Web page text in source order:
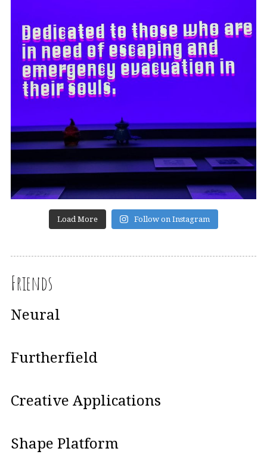
Load More Follow on Instagram
Friends
Neural
Furtherfield
Creative Applications
Shape Platform